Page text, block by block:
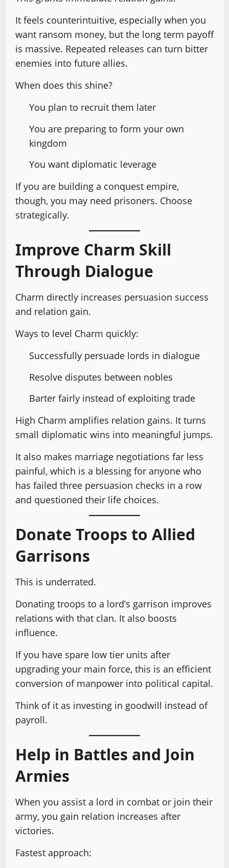
It feels counterintuitive, especially when you
want ransom money, but the long term payoff
is massive. Repeated releases can turn bitter
enemies into future allies.
When does this shine?
You plan to recruit them later
You are preparing to form your own
kingdom
You want diplomatic leverage
If you are building a conquest empire,
though, you may need prisoners. Choose
strategically.
Improve Charm Skill
Through Dialogue
Charm directly increases persuasion success
and relation gain.
Ways to level Charm quickly:
Successfully persuade lords in dialogue
Resolve disputes between nobles
Barter fairly instead of exploiting trade
High Charm amplifies relation gains. It turns
small diplomatic wins into meaningful jumps.
It also makes marriage negotiations far less
painful, which is a blessing for anyone who
has failed three persuasion checks in a row
and questioned their life choices.
Donate Troops to Allied
Garrisons
This is underrated.
Donating troops to a lord’s garrison improves
relations with that clan. It also boosts
influence.
If you have spare low tier units after
upgrading your main force, this is an efficient
conversion of manpower into political capital.
Think of it as investing in goodwill instead of
payroll.
Help in Battles and Join
Armies
When you assist a lord in combat or join their
army, you gain relation increases after
victories.
Fastest approach: